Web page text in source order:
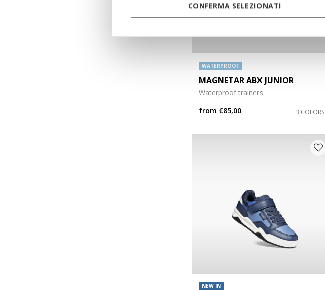
CONFERMA SELEZIONATI
WATERPROOF
MAGNETAR ABX JUNIOR
Waterproof trainers
from €85,00 3 COLORS
NEW IN